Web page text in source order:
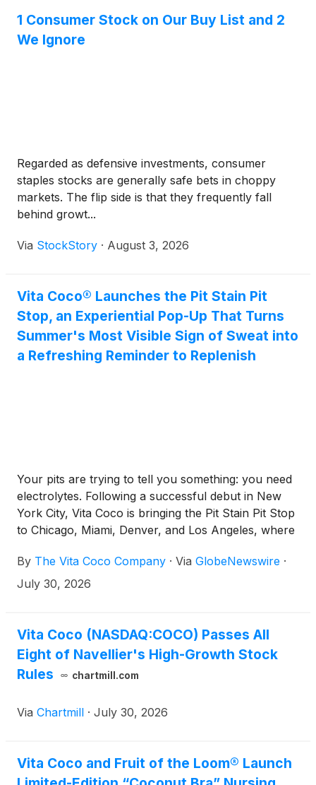
1 Consumer Stock on Our Buy List and 2
We Ignore
Regarded as defensive investments, consumer
staples stocks are generally safe bets in choppy
markets. The flip side is that they frequently fall
behind growt...
Via StockStory · August 3, 2026
Vita Coco® Launches the Pit Stain Pit
Stop, an Experiential Pop-Up That Turns
Summer's Most Visible Sign of Sweat into
a Refreshing Reminder to Replenish
Your pits are trying to tell you something: you need
electrolytes. Following a successful debut in New
York City, Vita Coco is bringing the Pit Stain Pit Stop
to Chicago, Miami, Denver, and Los Angeles, where
consumers cool off while rethinking how they
hydrate.
By The Vita Coco Company · Via GlobeNewswire ·
July 30, 2026
Vita Coco (NASDAQ:COCO) Passes All
Eight of Navellier's High-Growth Stock
Rules
chartmill.com
Via Chartmill · July 30, 2026
Vita Coco and Fruit of the Loom® Launch